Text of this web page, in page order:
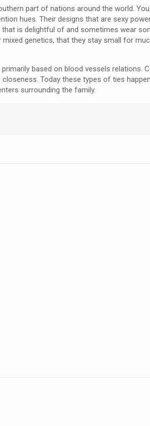
part of nations around the world.
hues. Their designs that are sexy
is delightful of and sometimes wear
genetics, that they stay small for
based on blood vessels
Today these types of ties
surrounding the family.